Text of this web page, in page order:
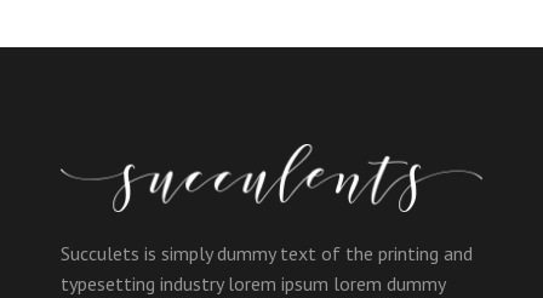
Succulets is simply dummy text of the printing and
typesetting industry lorem ipsum lorem dummy